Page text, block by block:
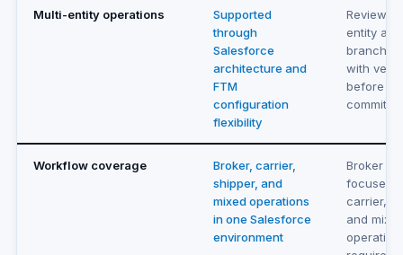
Multi-entity operations
Supported
through
Salesforce
architecture and
FTM
configuration
flexibility
Review
entity
branch
with
before
Workflow coverage
Broker, carrier,
shipper, and
mixed operations
in one Salesforce
environment
Broker
focused.
carrier,
and
operation